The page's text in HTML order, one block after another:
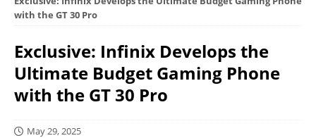
with the GT 30 Pro
Exclusive: Infinix Develops the
Ultimate Budget Gaming Phone
with the GT 30 Pro
May 29, 2025